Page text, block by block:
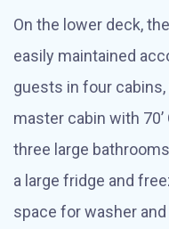
On the lower deck,
easily maintained
guests in four
master cabin with 70’
three large
a large fridge and
space for washer